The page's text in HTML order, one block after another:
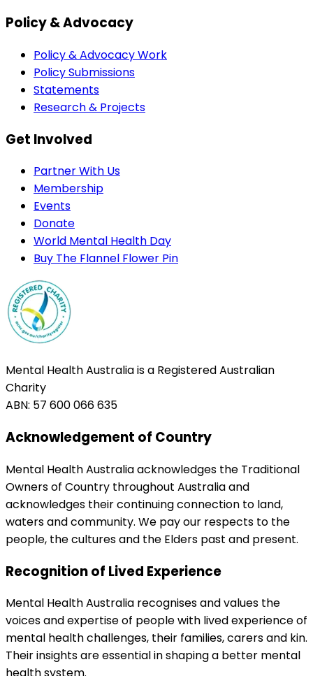
Policy & Advocacy
Policy & Advocacy Work
Policy Submissions
Statements
Research & Projects
Get Involved
Partner With Us
Membership
Events
Donate
World Mental Health Day
Buy The Flannel Flower Pin
Mental Health Australia is a Registered Australian
Charity
ABN: 57 600 066 635
Acknowledgement of Country
Mental Health Australia acknowledges the Traditional
Owners of Country throughout Australia and
acknowledges their continuing connection to land,
waters and community. We pay our respects to the
people, the cultures and the Elders past and present.
Recognition of Lived Experience
Mental Health Australia recognises and values the
voices and expertise of people with lived experience of
mental health challenges, their families, carers and kin.
Their insights are essential in shaping a better mental